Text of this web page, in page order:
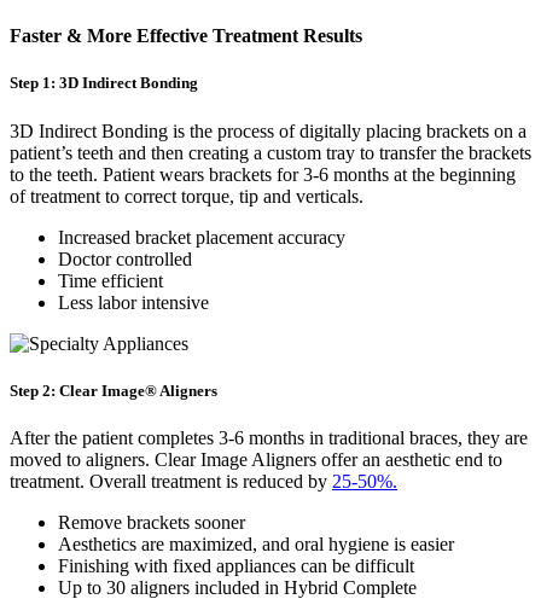
Faster & More Effective Treatment Results
Step 1: 3D Indirect Bonding
3D Indirect Bonding is the process of digitally placing brackets on a
patient’s teeth and then creating a custom tray to transfer the brackets
to the teeth. Patient wears brackets for 3-6 months at the beginning
of treatment to correct torque, tip and verticals.
Increased bracket placement accuracy
Doctor controlled
Time efficient
Less labor intensive
Step 2: Clear Image® Aligners
After the patient completes 3-6 months in traditional braces, they are
moved to aligners. Clear Image Aligners offer an aesthetic end to
treatment. Overall treatment is reduced by 25-50%.
Remove brackets sooner
Aesthetics are maximized, and oral hygiene is easier
Finishing with fixed appliances can be difficult
Up to 30 aligners included in Hybrid Complete